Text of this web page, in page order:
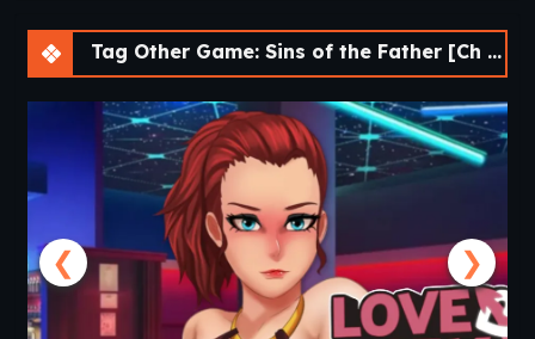
Tag Other Game: Sins of the Father [Ch 1] [APK]
❮ ❯